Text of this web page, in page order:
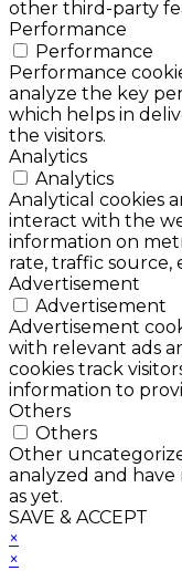
other third-party
Performance
Performance
Performance
analyze the key
which helps in
the visitors.
Analytics
Analytics
Analytical cookies
interact with the
information on
rate, traffic source,
Advertisement
Advertisement
Advertisement
with relevant ads
cookies track
information to
Others
Others
Other
analyzed and
as yet.
SAVE & ACCEPT
×
×